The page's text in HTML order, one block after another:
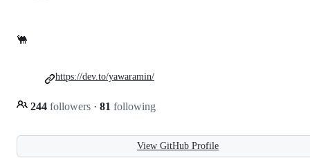
🐫
244 followers · 81 following
https://dev.to/yawaramin/
View GitHub Profile